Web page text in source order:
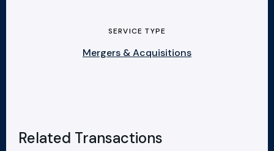
SERVICE TYPE
Mergers & Acquisitions
Related Transactions